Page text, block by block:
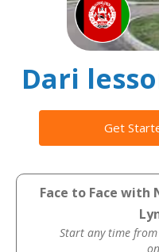
Dari
Get
Face to Face with
Start any time